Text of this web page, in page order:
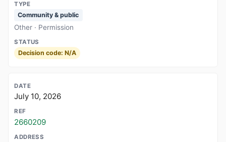
Community & public
Other · Permission
Decision code: N/A
July 10, 2026
2660209